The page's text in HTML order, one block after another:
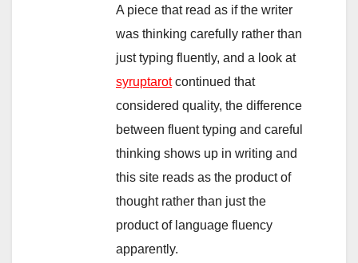
A piece that read as if the writer
was thinking carefully rather than
just typing fluently, and a look at
syruptarotcontinued that
considered quality, the difference
between fluent typing and careful
thinking shows up in writing and
this site reads as the product of
thought rather than just the
product of language fluency
apparently.